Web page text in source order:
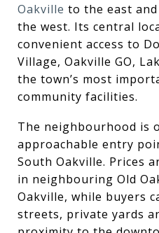
Oakville to the east and
the west. Its central
convenient access to
Village, Oakville GO,
the town’s most
community facilities.
The neighbourhood is
approachable entry
South Oakville. Prices
in neighbouring Old
Oakville, while buyers
streets, private yards